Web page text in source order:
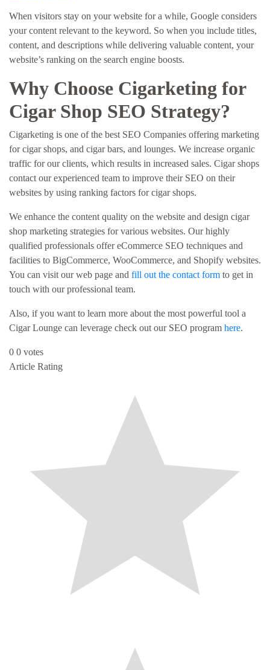
When visitors stay on your website for a while, Google considers
your content relevant to the keyword. So when you include titles,
content, and descriptions while delivering valuable content, your
website’s ranking on the search engine boosts.
Why Choose Cigarketing for
Cigar Shop SEO Strategy?
Cigarketing is one of the best SEO Companies offering marketing
for cigar shops, and cigar bars, and lounges. We increase organic
traffic for our clients, which results in increased sales. Cigar shops
contact our experienced team to improve their SEO on their
websites by using ranking factors for cigar shops.
We enhance the content quality on the website and design cigar
shop marketing strategies for various websites. Our highly
qualified professionals offer eCommerce SEO techniques and
facilities to BigCommerce, WooCommerce, and Shopify websites.
You can visit our web page and fill out the contact form to get in
touch with our professional team.
Also, if you want to learn more about the most powerful tool a
Cigar Lounge can leverage check out our SEO program here.
0 0 votes
Article Rating